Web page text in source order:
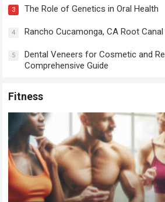
3 The Role of Genetics in Oral Health
4 Rancho Cucamonga, CA Root
5
Dental Veneers for Cosmetic and
Comprehensive Guide
Fitness